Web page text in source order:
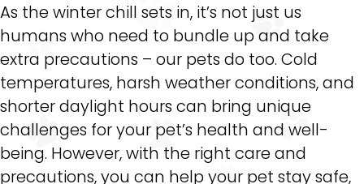
As the winter chill sets in, it’s not just us
humans who need to bundle up and take
extra precautions – our pets do too. Cold
temperatures, harsh weather conditions, and
shorter daylight hours can bring unique
challenges for your pet’s health and well-
being. However, with the right care and
precautions, you can help your pet stay safe,